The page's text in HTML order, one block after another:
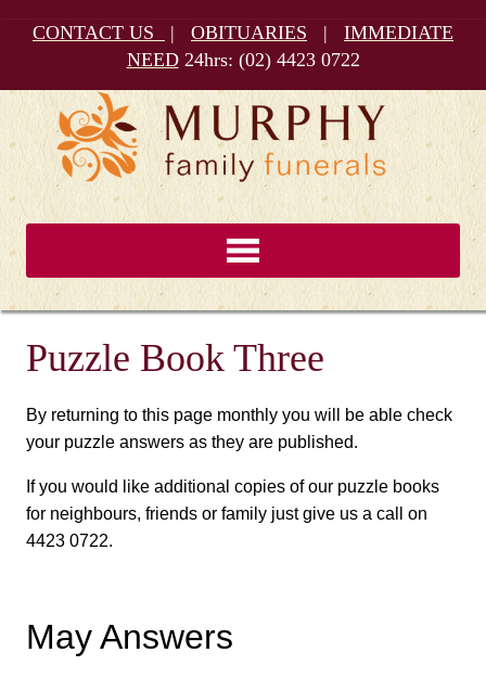
CONTACT US | OBITUARIES | IMMEDIATE
NEED24hrs: (02) 4423 0722
Puzzle Book Three
By returning to this page monthly you will be able check
your puzzle answers as they are published.
If you would like additional copies of our puzzle books
for neighbours, friends or family just give us a call on
4423 0722.
May Answers